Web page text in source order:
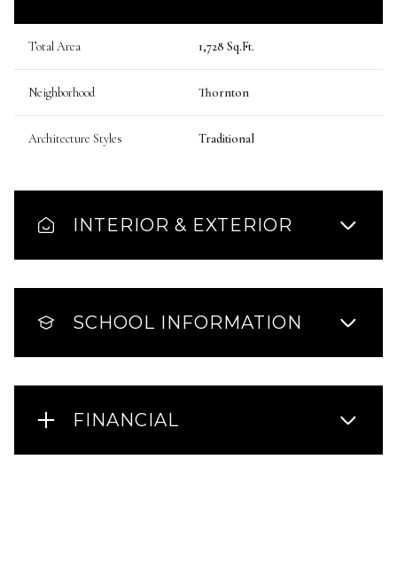
Total Area 1,728 Sq.Ft.
Neighborhood Thornton
Architecture Styles Traditional
INTERIOR & EXTERIOR
SCHOOL INFORMATION
FINANCIAL